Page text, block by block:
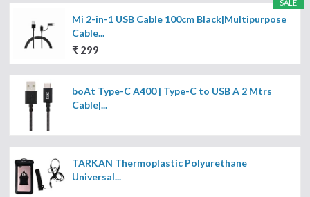
SALE
Mi 2-in-1 USB Cable 100cm Black|Multipurpose
Cable...
₹ 299
boAt Type-C A400 | Type-C to USB A 2 Mtrs
Cable|...
TARKAN Thermoplastic Polyurethane
Universal...